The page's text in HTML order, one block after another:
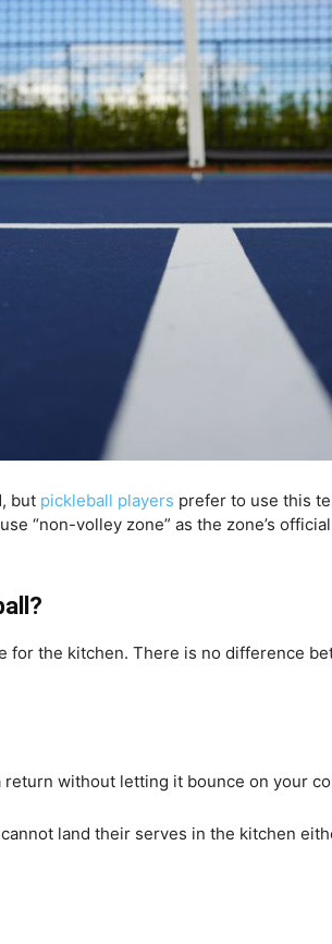
but pickleball players prefer to use this
“non-volley zone” as the zone’s
for the kitchen. There is no difference
without letting it bounce on your
land their serves in the kitchen